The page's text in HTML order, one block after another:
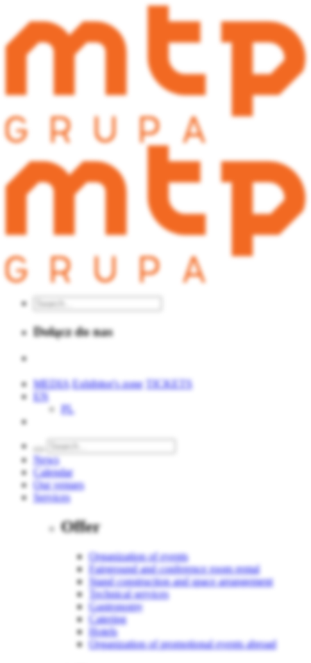
Dołącz do nas
MEDIA Exhibitor's zone
TICKETS
EN
PL
News
Calendar
Our venues
Services
Offer
Organization of events
Fairground and conference room rental
Stand construction and space arrangement
Technical services
Gastronomy
Catering
Hotels
Organization of promotional events abroad